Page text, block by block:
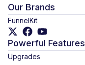
Our Brands
FunnelKit
Powerful Features
Upgrades